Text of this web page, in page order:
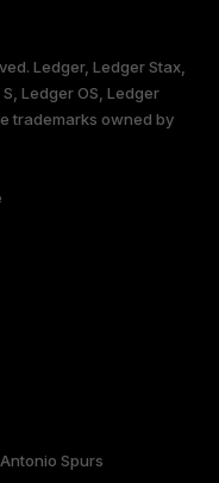
Ledger, Ledger Stax,
Ledger OS, Ledger
trademarks owned by
Spurs